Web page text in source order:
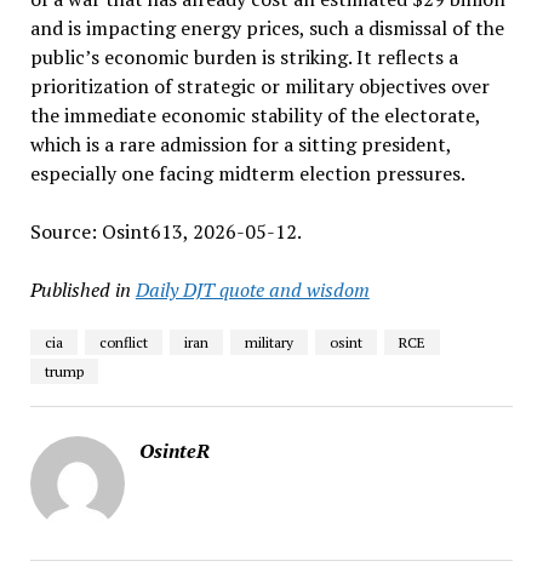
and is impacting energy prices, such a dismissal of the
public’s economic burden is striking. It reflects a
prioritization of strategic or military objectives over
the immediate economic stability of the electorate,
which is a rare admission for a sitting president,
especially one facing midterm election pressures.
Source: Osint613, 2026-05-12.
Published in Daily DJT quote and wisdom
cia conflict iran military osint
RCE
trump
OsinteR